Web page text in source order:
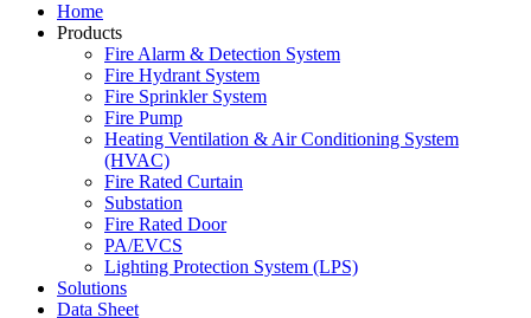
Home
Products
Fire Alarm & Detection System
Fire Hydrant System
Fire Sprinkler System
Fire Pump
Heating Ventilation & Air Conditioning System
(HVAC)
Fire Rated Curtain
Substation
Fire Rated Door
PA/EVCS
Lighting Protection System (LPS)
Solutions
Data Sheet